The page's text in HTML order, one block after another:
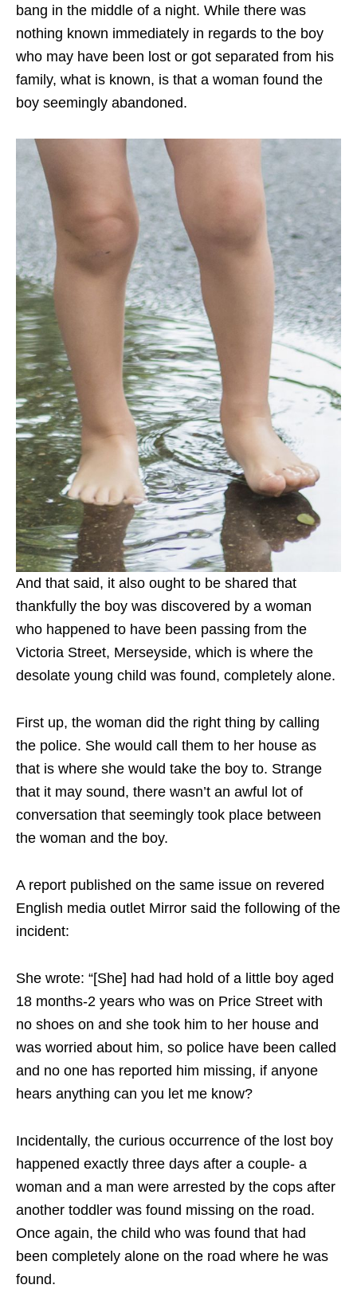
bang in the middle of a night. While there was
nothing known immediately in regards to the boy
who may have been lost or got separated from his
family, what is known, is that a woman found the
boy seemingly abandoned.
And that said, it also ought to be shared that
thankfully the boy was discovered by a woman
who happened to have been passing from the
Victoria Street, Merseyside, which is where the
desolate young child was found, completely alone.
First up, the woman did the right thing by calling
the police. She would call them to her house as
that is where she would take the boy to. Strange
that it may sound, there wasn’t an awful lot of
conversation that seemingly took place between
the woman and the boy.
A report published on the same issue on revered
English media outlet Mirror said the following of the
incident:
She wrote: “[She] had had hold of a little boy aged
18 months-2 years who was on Price Street with
no shoes on and she took him to her house and
was worried about him, so police have been called
and no one has reported him missing, if anyone
hears anything can you let me know?
Incidentally, the curious occurrence of the lost boy
happened exactly three days after a couple- a
woman and a man were arrested by the cops after
another toddler was found missing on the road.
Once again, the child who was found that had
been completely alone on the road where he was
found.